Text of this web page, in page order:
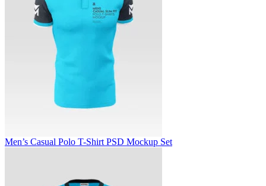
Men’s Casual Polo T-Shirt PSD Mockup Set